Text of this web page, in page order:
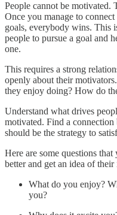
People cannot be motivated.
Once you manage to
goals, everybody wins. This
people to pursue a goal and
one.
This requires a strong
openly about their
they enjoy doing? How do
Understand what drives
motivated. Find a
should be the strategy to
Here are some questions
better and get an idea of
What do you enjoy?
you?